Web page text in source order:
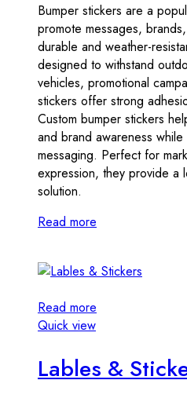
Bumper stickers are a
promote messages,
durable and weather-
designed to withstand
vehicles, promotional
stickers offer strong
Custom bumper stickers
and brand awareness
messaging. Perfect for
expression, they provide a
solution.
Read more
Read more
Quick view
Lables &